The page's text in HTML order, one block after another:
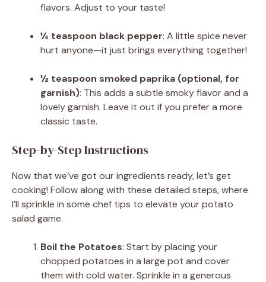
flavors. Adjust to your taste!
¼ teaspoon black pepper: A little spice never
hurt anyone—it just brings everything together!
½ teaspoon smoked paprika (optional, for
garnish): This adds a subtle smoky flavor and a
lovely garnish. Leave it out if you prefer a more
classic taste.
Step-by-Step Instructions
Now that we’ve got our ingredients ready, let’s get
cooking! Follow along with these detailed steps, where
I’ll sprinkle in some chef tips to elevate your potato
salad game.
Boil the Potatoes: Start by placing your
chopped potatoes in a large pot and cover
them with cold water. Sprinkle in a generous